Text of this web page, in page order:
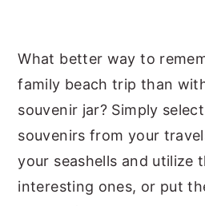
What better way to
family beach trip than
souvenir jar? Simply
souvenirs from your
your seashells and utilize
interesting ones, or put